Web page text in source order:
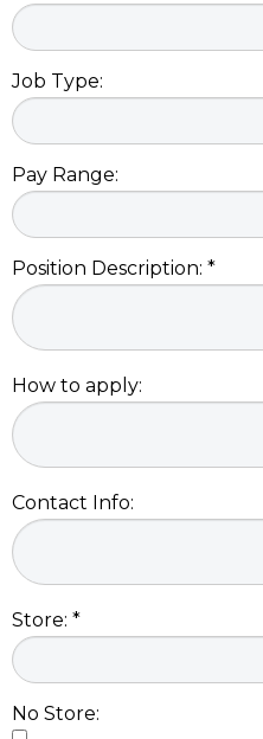
Job Type:
Pay Range:
Position Description: *
How to apply:
Contact Info:
Store: *
No Store: